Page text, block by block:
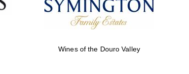
Wines of the Douro Valley